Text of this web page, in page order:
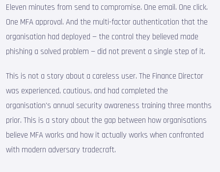
Eleven minutes from send to compromise. One email. One click.
One MFA approval. And the multi-factor authentication that the
organisation had deployed — the control they believed made
phishing a solved problem — did not prevent a single step of it.
This is not a story about a careless user. The Finance Director
was experienced, cautious, and had completed the
organisation's annual security awareness training three months
prior. This is a story about the gap between how organisations
believe MFA works and how it actually works when confronted
with modern adversary tradecraft.